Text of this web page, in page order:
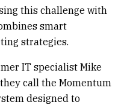
this challenge with
smart
strategies.
IT specialist Mike
call the Momentum
designed to